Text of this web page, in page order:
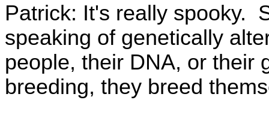
Patrick: It's really spooky.
speaking of genetically
people, their DNA, or their
breeding, they breed